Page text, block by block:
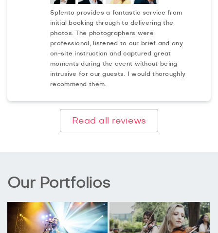
Splento provides a fantastic service from
initial booking through to delivering the
photos. The photographers were
professional, listened to our brief and any
on-site instruction and captured great
moments during the event without being
intrusive for our guests. I would thoroughly
recommend them.
Read all reviews
Our Portfolios